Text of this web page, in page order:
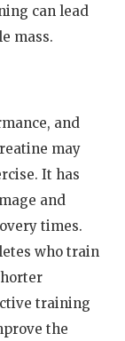
can lead
mass.
and
may
It has
and
times.
who train
training
the